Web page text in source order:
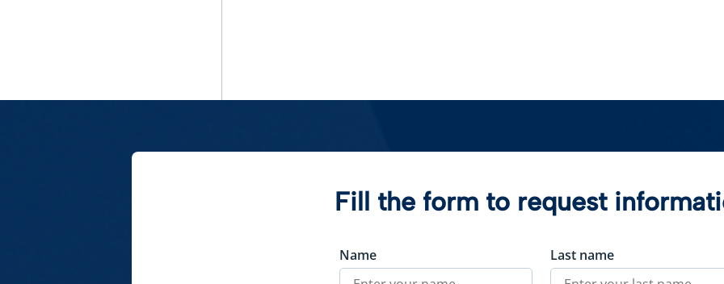
Fill the form to request
Name Last name